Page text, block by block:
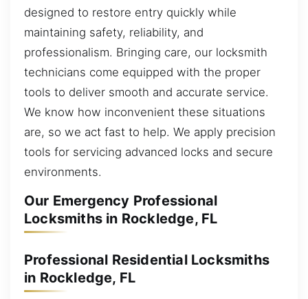
designed to restore entry quickly while
maintaining safety, reliability, and
professionalism. Bringing care, our locksmith
technicians come equipped with the proper
tools to deliver smooth and accurate service.
We know how inconvenient these situations
are, so we act fast to help. We apply precision
tools for servicing advanced locks and secure
environments.
Our Emergency Professional
Locksmiths in Rockledge, FL
Professional Residential Locksmiths
in Rockledge, FL